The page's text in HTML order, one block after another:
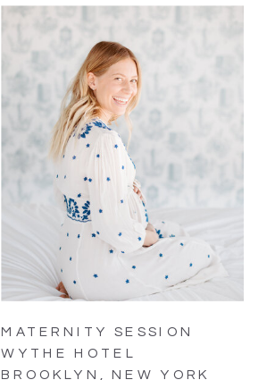
MATERNITY SESSION
WYTHE HOTEL
BROOKLYN, NEW YORK